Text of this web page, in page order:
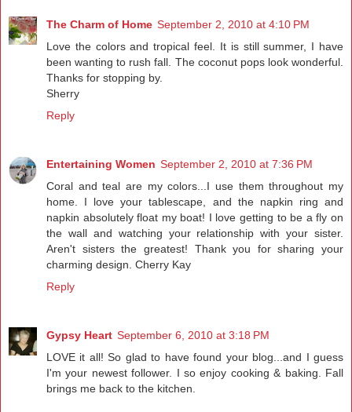
The Charm of Home September 2, 2010 at 4:10 PM
Love the colors and tropical feel. It is still summer, I have
been wanting to rush fall. The coconut pops look wonderful.
Thanks for stopping by.
Sherry
Reply
Entertaining Women September 2, 2010 at 7:36 PM
Coral and teal are my colors...I use them throughout my
home. I love your tablescape, and the napkin ring and
napkin absolutely float my boat! I love getting to be a fly on
the wall and watching your relationship with your sister.
Aren't sisters the greatest! Thank you for sharing your
charming design. Cherry Kay
Reply
Gypsy Heart September 6, 2010 at 3:18 PM
LOVE it all! So glad to have found your blog...and I guess
I'm your newest follower. I so enjoy cooking & baking. Fall
brings me back to the kitchen.